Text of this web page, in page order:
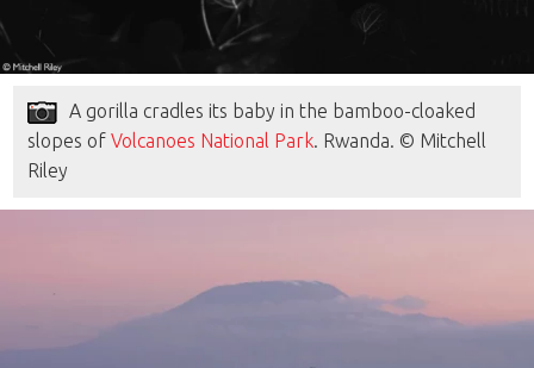
A gorilla cradles its baby in the bamboo-cloaked
slopes ofVolcanoes National Park. Rwanda. © Mitchell
Riley